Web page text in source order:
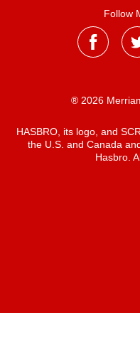
Follow
® 2026
HASBRO, its logo, and
the U.S. and Canada
Hasbro.